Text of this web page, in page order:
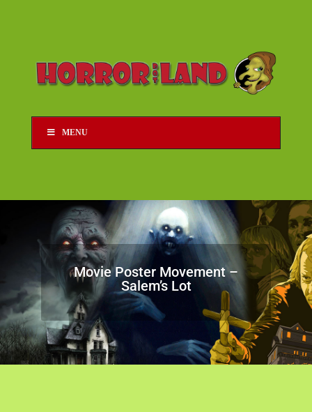
MENU
Movie Poster Movement –
Salem’s Lot